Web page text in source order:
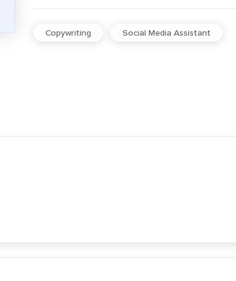
Copywriting Social Media Assistant